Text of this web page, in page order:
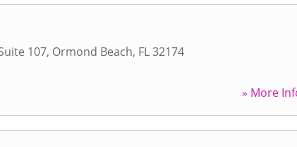
107, Ormond Beach, FL32174
» More